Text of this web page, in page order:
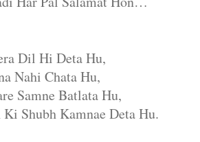
Dil Hi Deta Hu,
Nahi Chata Hu,
Samne Batlata Hu,
Shubh Kamnae Deta Hu.